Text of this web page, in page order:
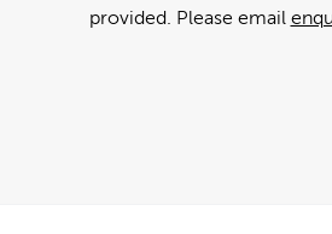
provided. Please email